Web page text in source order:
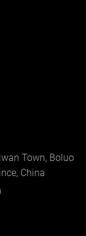
Town, Boluo
China